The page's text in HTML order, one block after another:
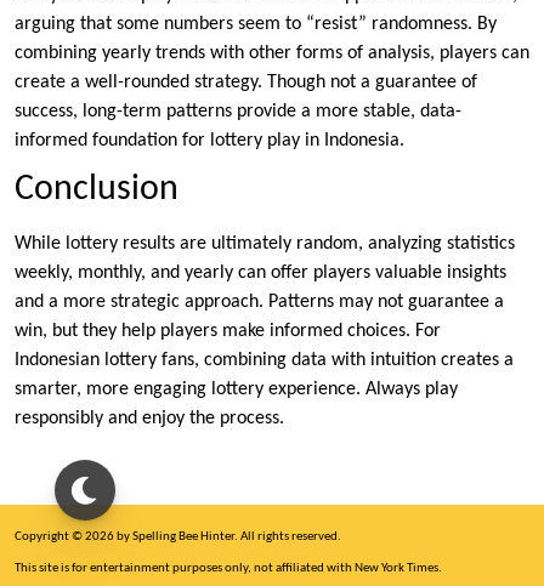
arguing that some numbers seem to “resist” randomness. By
combining yearly trends with other forms of analysis, players can
create a well-rounded strategy. Though not a guarantee of
success, long-term patterns provide a more stable, data-
informed foundation for lottery play in Indonesia.
Conclusion
While lottery results are ultimately random, analyzing statistics
weekly, monthly, and yearly can offer players valuable insights
and a more strategic approach. Patterns may not guarantee a
win, but they help players make informed choices. For
Indonesian lottery fans, combining data with intuition creates a
smarter, more engaging lottery experience. Always play
responsibly and enjoy the process.
Copyright © 2026 by Spelling Bee Hinter. All rights reserved.
This site is for entertainment purposes only, not affiliated with New York Times.